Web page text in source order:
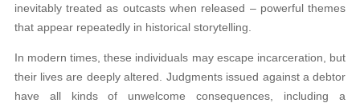
inevitably treated as outcasts when released – powerful themes
that appear repeatedly in historical storytelling.
In modern times, these individuals may escape incarceration, but
their lives are deeply altered. Judgments issued against a debtor
have all kinds of unwelcome consequences, including a